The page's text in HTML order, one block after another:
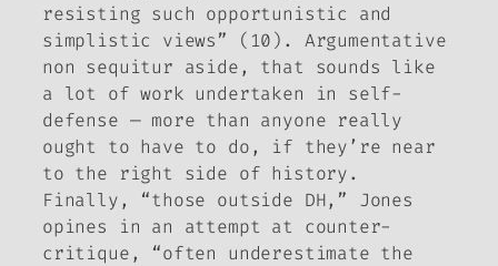
resisting such opportunistic and
simplistic views” (10). Argumentative
non sequitur aside, that sounds like
a lot of work undertaken in self-
defense — more than anyone really
ought to have to do, if they’re near
to the right side of history.
Finally, “those outside DH,” Jones
opines in an attempt at counter-
critique, “often underestimate the